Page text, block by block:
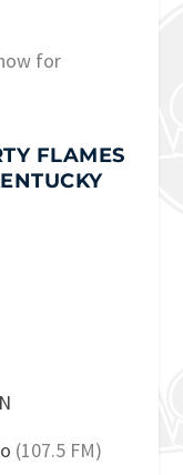
for
FLAMES
(107.5 FM)